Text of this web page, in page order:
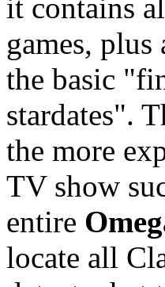
it contains
games,
the basic
stardates".
the more
TV show
entire
locate all